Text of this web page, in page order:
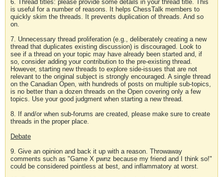
6. Thread titles: please provide some details in your thread title. This
is useful for a number of reasons. It helps ChessTalk members to
quickly skim the threads. It prevents duplication of threads. And so
on.
7. Unnecessary thread proliferation (e.g., deliberately creating a new
thread that duplicates existing discussion) is discouraged. Look to
see if a thread on your topic may have already been started and, if
so, consider adding your contribution to the pre-existing thread.
However, starting new threads to explore side-issues that are not
relevant to the original subject is strongly encouraged. A single thread
on the Canadian Open, with hundreds of posts on multiple sub-topics,
is no better than a dozen threads on the Open covering only a few
topics. Use your good judgment when starting a new thread.
8. If and/or when sub-forums are created, please make sure to create
threads in the proper place.
Debate
9. Give an opinion and back it up with a reason. Throwaway
comments such as "Game X pwnz because my friend and I think so!"
could be considered pointless at best, and inflammatory at worst.